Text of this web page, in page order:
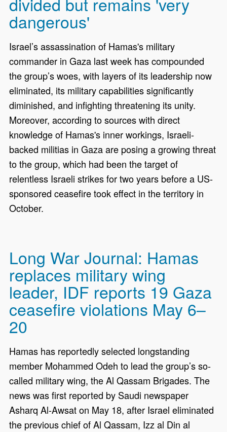
dangerous'
Israel’s assassination of Hamas's military
commander in Gaza last week has compounded
the group’s woes, with layers of its leadership now
eliminated, its military capabilities significantly
diminished, and infighting threatening its unity.
Moreover, according to sources with direct
knowledge of Hamas's inner workings, Israeli-
backed militias in Gaza are posing a growing threat
to the group, which had been the target of
relentless Israeli strikes for two years before a US-
sponsored ceasefire took effect in the territory in
October.
Long War Journal: Hamas
replaces military wing
leader, IDF reports 19 Gaza
ceasefire violations May 6–
20
Hamas has reportedly selected longstanding
member Mohammed Odeh to lead the group’s so-
called military wing, the Al Qassam Brigades. The
news was first reported by Saudi newspaper
Asharq Al-Awsat on May 18, after Israel eliminated
the previous chief of Al Qassam, Izz al Din al